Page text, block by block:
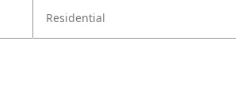
Residential